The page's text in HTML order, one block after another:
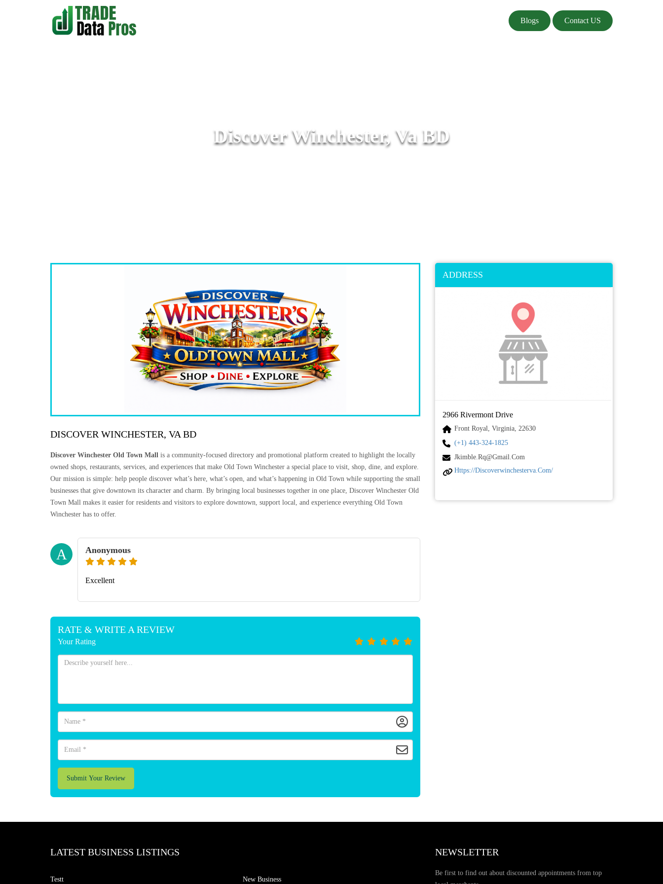
Blogs Contact US
Discover Winchester, Va BD
DISCOVER WINCHESTER, VA BD
Discover Winchester Old Town Mall is a community-focused directory and promotional platform created to highlight the locally
owned shops, restaurants, services, and experiences that make Old Town Winchester a special place to visit, shop, dine, and explore.
Our mission is simple: help people discover what’s here, what’s open, and what’s happening in Old Town while supporting the small
businesses that give downtown its character and charm. By bringing local businesses together in one place, Discover Winchester Old
Town Mall makes it easier for residents and visitors to explore downtown, support local, and experience everything Old Town
Winchester has to offer.
A Anonymous
Excellent
RATE & WRITE A REVIEW
Your Rating
Submit Your Review
ADDRESS
2966 Rivermont Drive
Front Royal, Virginia, 22630
(+1) 443-324-1825
Jkimble.rq@gmail.com
Https://discoverwinchesterva.com/
LATEST BUSINESS LISTINGS
Testt New Business
NEWSLETTER
Be first to find out about discounted appointments from top